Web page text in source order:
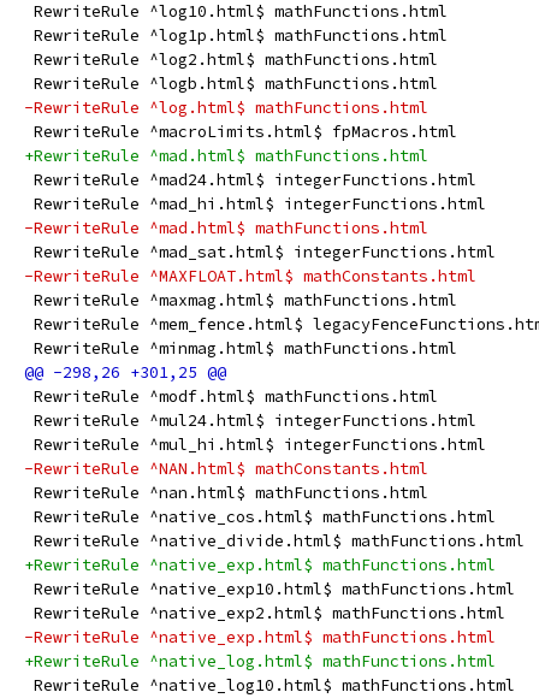
RewriteRule ^log10.html$ mathFunctions.html
RewriteRule ^log1p.html$ mathFunctions.html
RewriteRule ^log2.html$ mathFunctions.html
RewriteRule ^logb.html$ mathFunctions.html
-RewriteRule ^log.html$ mathFunctions.html
RewriteRule ^macroLimits.html$ fpMacros.html
+RewriteRule ^mad.html$ mathFunctions.html
RewriteRule ^mad24.html$ integerFunctions.html
RewriteRule ^mad_hi.html$ integerFunctions.html
-RewriteRule ^mad.html$ mathFunctions.html
RewriteRule ^mad_sat.html$ integerFunctions.html
-RewriteRule ^MAXFLOAT.html$ mathConstants.html
RewriteRule ^maxmag.html$ mathFunctions.html
RewriteRule ^mem_fence.html$
RewriteRule ^minmag.html$ mathFunctions.html
RewriteRule ^modf.html$ mathFunctions.html
RewriteRule ^mul24.html$ integerFunctions.html
RewriteRule ^mul_hi.html$ integerFunctions.html
-RewriteRule ^NAN.html$ mathConstants.html
RewriteRule ^nan.html$ mathFunctions.html
RewriteRule ^native_cos.html$ mathFunctions.html
RewriteRule ^native_divide.html$ mathFunctions.html
+RewriteRule ^native_exp.html$ mathFunctions.html
RewriteRule ^native_exp10.html$ mathFunctions.html
RewriteRule ^native_exp2.html$ mathFunctions.html
-RewriteRule ^native_exp.html$ mathFunctions.html
+RewriteRule ^native_log.html$ mathFunctions.html
RewriteRule ^native_log10.html$ mathFunctions.html